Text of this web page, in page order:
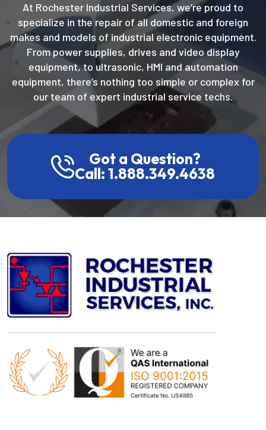
At Rochester Industrial Services, we’re proud to
specialize in the repair of all domestic and foreign
makes and models of industrial electronic equipment.
From power supplies, drives and video display
equipment, to ultrasonic, HMI and automation
equipment, there’s nothing too simple or complex for
our team of expert industrial service techs.
Got a Question?
Call: 1.888.349.4638